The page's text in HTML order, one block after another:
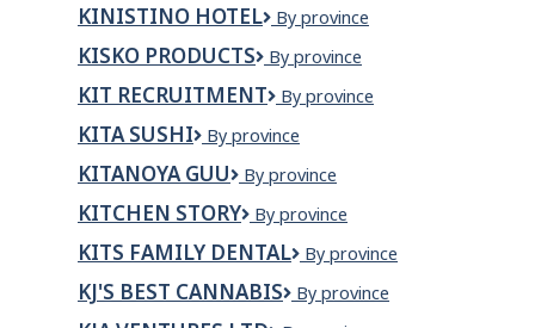
nordique
et
hébergement
KINISTINO HOTEL
Kinistino
By province
KISKO PRODUCTS
Kisko
By province
KIT RECRUITMENT
KIT
By province
KITA SUSHI
Kita
By province
KITANOYA GUU
Kitanoya
By province
KITCHEN STORY
Kitchen
By province
KITS FAMILY DENTAL
Kits
Dental
By province
KJ'S BEST CANNABIS
KJ'S
By province